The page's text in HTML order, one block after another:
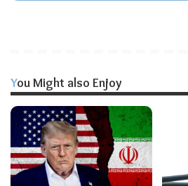
You Might also Enjoy